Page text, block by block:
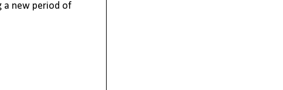
a new period of